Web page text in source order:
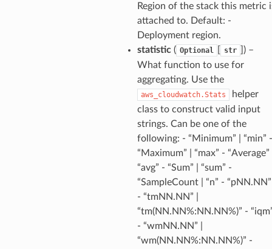
Region of the stack this metric
attached to. Default: -
Deployment region.
statistic( Optional str
) –
What function to use for
aggregating. Use the
aws_cloudwatch.Stats
helper
class to construct valid input
strings. Can be one of the
following: - “Minimum” | “min” -
“Maximum” | “max” - “Average”
“avg” - “Sum” | “sum” -
“SampleCount | “n” - “pNN.NN”
- “tmNN.NN” |
“tm(NN.NN%:NN.NN%)” -
- “wmNN.NN” |
“wm(NN.NN%:NN.NN%)” -